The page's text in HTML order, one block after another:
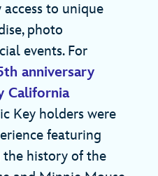
to unique
photo
events. For
anniversary
California
Key holders were
featuring
the history of the